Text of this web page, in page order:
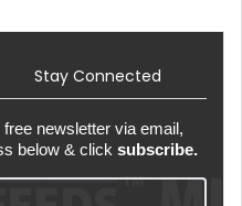
Stay Connected
newsletter via email,
below & click subscribe.